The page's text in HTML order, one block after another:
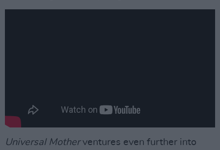
Universal Motherventures even further into